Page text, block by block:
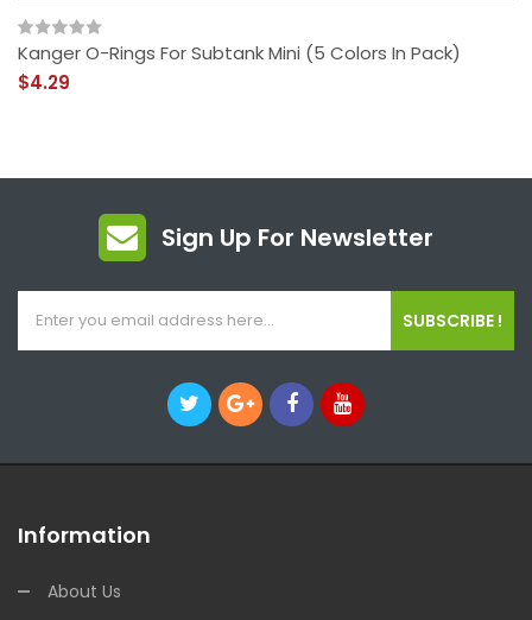
Kanger O-Rings For Subtank Mini (5 Colors In Pack)
$4.29
Sign Up For Newsletter
SUBSCRIBE !
Information
About Us